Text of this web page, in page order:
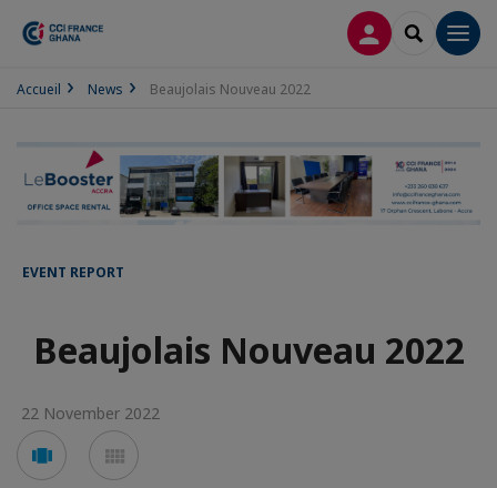
LOG INSEARCH
Accueil News Beaujolais Nouveau 2022
EVENT REPORT
Beaujolais Nouveau 2022
22 November 2022
Voir
en
en